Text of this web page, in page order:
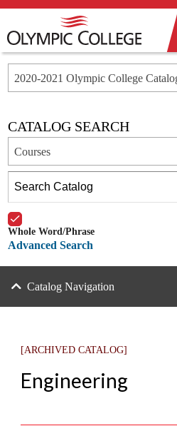
[ARCHIVED CATALOG]
Engineering
CATALOG SEARCH
Courses
Whole Word/Phrase
Advanced Search
Catalog Navigation